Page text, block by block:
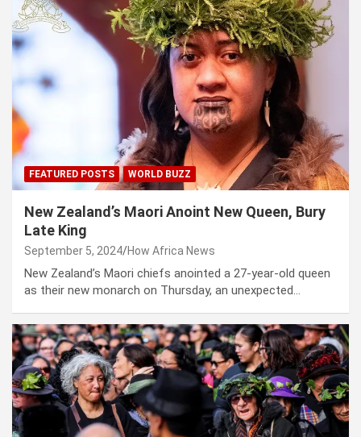
FEATURED POSTS WORLD BUZZ
New Zealand’s Maori Anoint New Queen, Bury
Late King
September 5, 2024 How Africa News
New Zealand’s Maori chiefs anointed a 27-year-old queen
as their new monarch on Thursday, an unexpected…